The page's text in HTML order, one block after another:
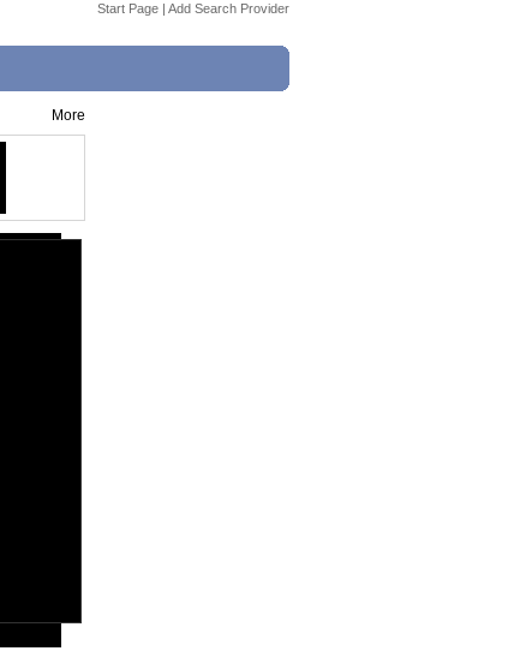
Start Page | Add Search Provider
More